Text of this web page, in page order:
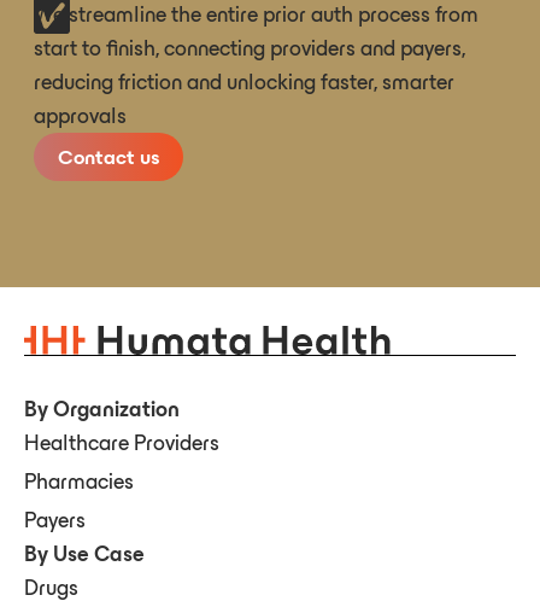
We streamline the entire prior auth process from
start to finish, connecting providers and payers,
reducing friction and unlocking faster, smarter
approvals
Contact us
By Organization
Healthcare Providers
Pharmacies
Payers
By Use Case
Drugs